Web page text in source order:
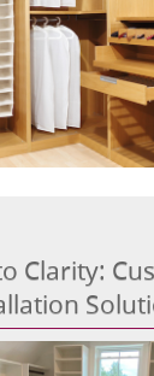
Clarity: